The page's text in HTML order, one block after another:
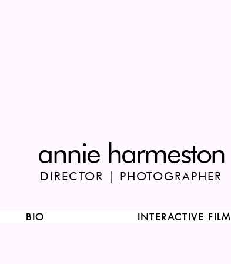
annie harmeston
DIRECTOR | PHOTOGRAPHER
BIO INTERACTIVE FILM